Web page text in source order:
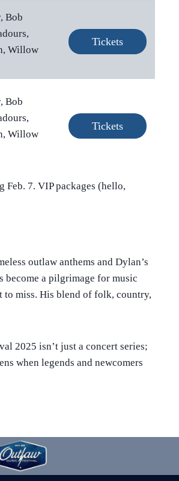
Bob
Willow
Tickets
Bob
Willow
Tickets
Feb. 7. VIP packages (hello,
outlaw anthems and Dylan’s
become a pilgrimage for music
to miss. His blend of folk, country,
2025 isn’t just a concert series;
when legends and newcomers